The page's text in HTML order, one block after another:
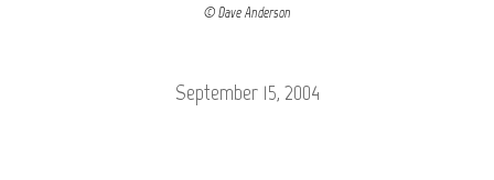
© Dave Anderson
September 15, 2004